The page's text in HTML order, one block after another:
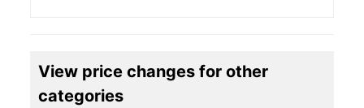
View price changes for other
categories